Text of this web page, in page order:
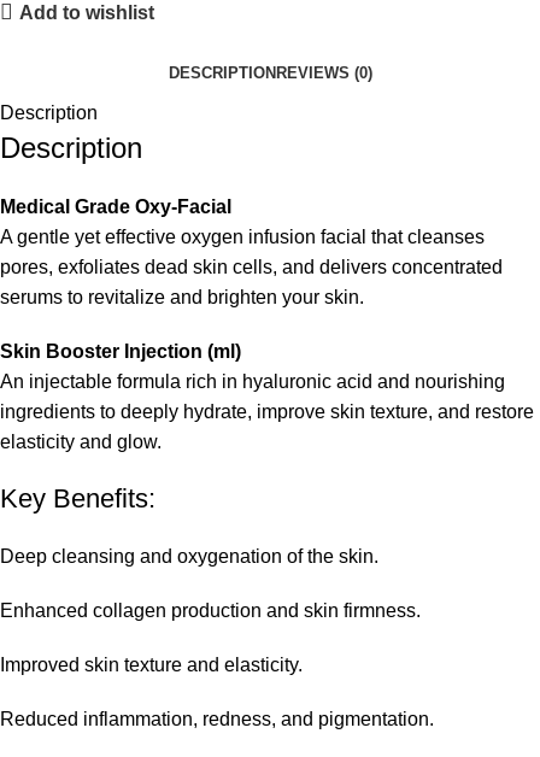
Add to wishlist
DESCRIPTION REVIEWS (0)
Description
Description
Medical Grade Oxy-Facial
A gentle yet effective oxygen infusion facial that cleanses
pores, exfoliates dead skin cells, and delivers concentrated
serums to revitalize and brighten your skin.
Skin Booster Injection (ml)
An injectable formula rich in hyaluronic acid and nourishing
ingredients to deeply hydrate, improve skin texture, and restore
elasticity and glow.
Key Benefits:
Deep cleansing and oxygenation of the skin.
Enhanced collagen production and skin firmness.
Improved skin texture and elasticity.
Reduced inflammation, redness, and pigmentation.